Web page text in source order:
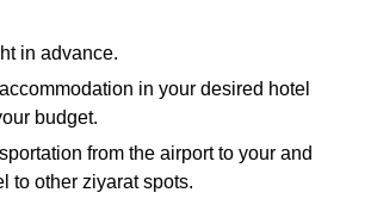
in advance.
in your desired hotel
budget.
from the airport to your and
to other ziyarat spots.